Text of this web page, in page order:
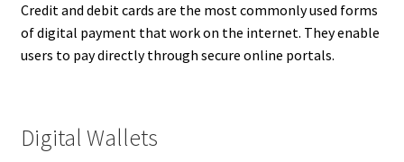
Credit and debit cards are the most commonly used forms
of digital payment that work on the internet. They enable
users to pay directly through secure online portals.
Digital Wallets